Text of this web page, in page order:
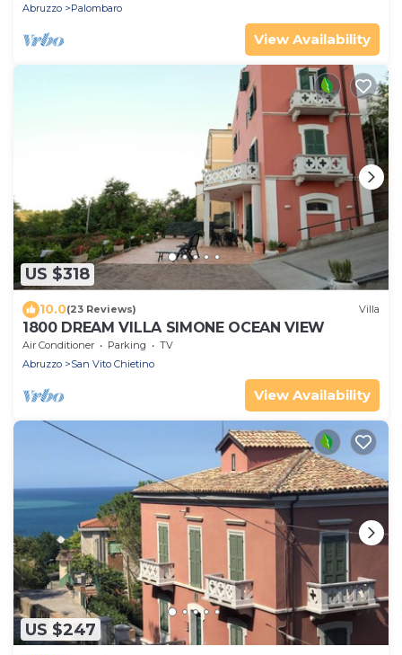
Abruzzo
Palombaro
View Availability
US $318
10.0(23 Reviews) Villa
1800 DREAM VILLA SIMONE OCEAN VIEW
Air Conditioner Parking
TV
Abruzzo
San Vito Chietino
View Availability
US $247